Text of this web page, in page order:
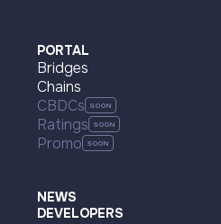
Base Cosmos
One Ethereum
Arbitrum One
PORTAL
Bridges
Chains
CBDCs
Ratings
Promo
NEWS
DEVELOPERS